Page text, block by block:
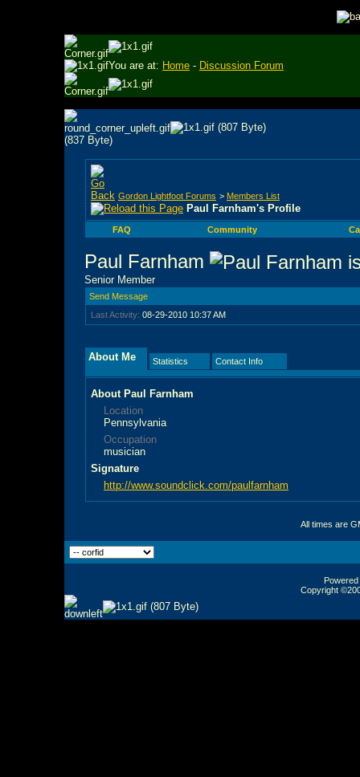
You are at: Home - Discussion Forum
Gordon Lightfoot Forums > Members List
Paul Farnham's Profile
FAQ Community
Paul Farnham
Senior Member
Send Message
Last Activity: 08-29-2010 10:37 AM
About Me Statistics Contact Info
About Paul Farnham
Location
Pennsylvania
Occupation
musician
Signature
http://www.soundclick.com/paulfarnham
All times are
Copyright